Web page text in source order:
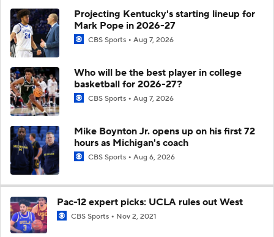
Projecting Kentucky's starting lineup for
Mark Pope in 2026-27
CBS Sports Aug 7, 2026
Who will be the best player in college
basketball for 2026-27?
CBS Sports Aug 7, 2026
Mike Boynton Jr. opens up on his first 72
hours as Michigan's coach
CBS Sports Aug 6, 2026
Pac-12 expert picks: UCLA rules out West
CBS Sports Nov 2, 2021